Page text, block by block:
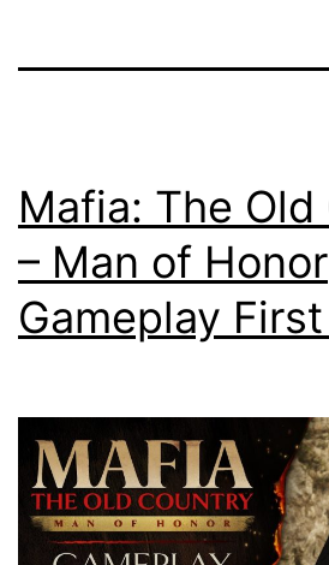
Mafia: The
– Man of Honor
Gameplay